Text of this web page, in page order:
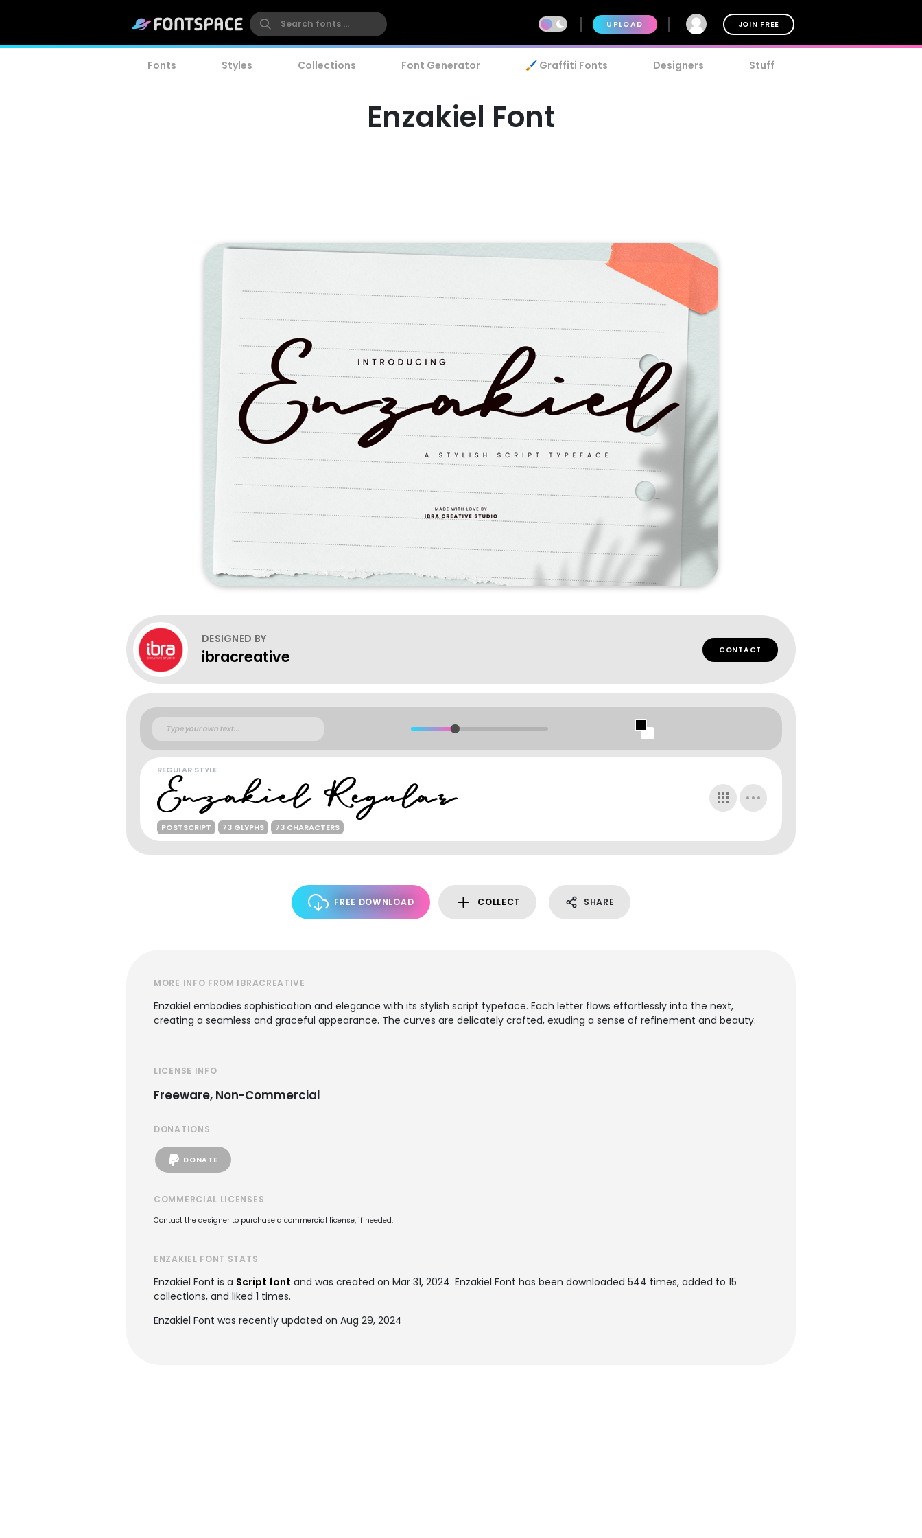
UPLOAD JOIN FREE
Fonts Styles Collections Font Generator 🖌️ Graffiti Fonts Designers Stuff
Enzakiel Font
DESIGNED BY
ibracreative CONTACT
REGULAR STYLE
POSTSCRIPT 73 GLYPHS 73 CHARACTERS
FREE DOWNLOAD COLLECT SHARE
MORE INFO FROM IBRACREATIVE
Enzakiel embodies sophistication and elegance with its stylish script typeface. Each letter flows effortlessly into the next,
creating a seamless and graceful appearance. The curves are delicately crafted, exuding a sense of refinement and beauty.
LICENSE INFO
Freeware, Non-Commercial
DONATIONS
DONATE
COMMERCIAL LICENSES
Contact the designer to purchase a commercial license, if needed.
ENZAKIEL FONT STATS
Enzakiel Font is a Script font and was created on Mar 31, 2024. Enzakiel Font has been downloaded 544 times, added to 15
collections, and liked 1 times.
Enzakiel Font was recently updated on Aug 29, 2024